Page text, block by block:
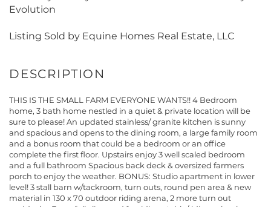
Evolution
Listing Sold by Equine Homes Real Estate, LLC
THIS IS THE SMALL FARM EVERYONE WANTS!! 4 Bedroom
home, 3 bath home nestled in a quiet & private location will be
sure to please! An updated stainless/ granite kitchen is sunny
and spacious and opens to the dining room, a large family room
and a bonus room that could be a bedroom or an office
complete the first floor. Upstairs enjoy 3 well scaled bedroom
and a full bathroom Spacious back deck & oversized farmers
porch to enjoy the weather. BONUS: Studio apartment in lower
level! 3 stall barn w/tackroom, turn outs, round pen area & new
material in 130 x 70 outdoor riding arena, 2 more turn out